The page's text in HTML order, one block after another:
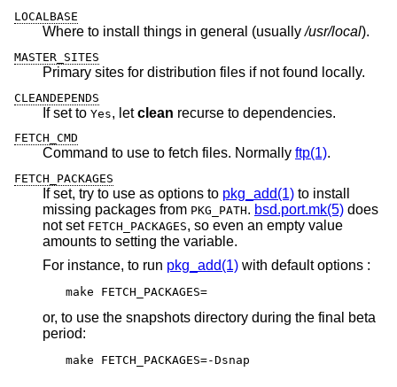
LOCALBASE
Where to install things in general (usually/usr/local).
MASTER_SITES
Primary sites for distribution files if not found locally.
CLEANDEPENDS
If set to Yes, letclean recurse to dependencies.
FETCH_CMD
Command to use to fetch files. Normally ftp(1).
FETCH_PACKAGES
If set, try to use as options to pkg_add(1) to install
missing packages from PKG_PATH. bsd.port.mk(5) does
not set FETCH_PACKAGES, so even an empty value
amounts to setting the variable.
For instance, to run pkg_add(1) with default options :
make FETCH_PACKAGES=
or, to use the snapshots directory during the final beta
period:
make FETCH_PACKAGES=-Dsnap